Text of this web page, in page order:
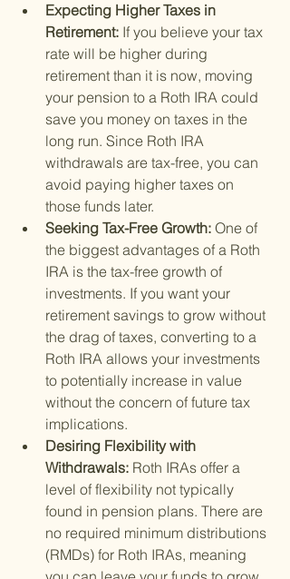
Expecting Higher Taxes in
Retirement: If you believe your tax
rate will be higher during
retirement than it is now, moving
your pension to a Roth IRA could
save you money on taxes in the
long run. Since Roth IRA
withdrawals are tax-free, you can
avoid paying higher taxes on
those funds later.
Seeking Tax-Free Growth: One of
the biggest advantages of a Roth
IRA is the tax-free growth of
investments. If you want your
retirement savings to grow without
the drag of taxes, converting to a
Roth IRA allows your investments
to potentially increase in value
without the concern of future tax
implications.
Desiring Flexibility with
Withdrawals: Roth IRAs offer a
level of flexibility not typically
found in pension plans. There are
no required minimum distributions
(RMDs) for Roth IRAs, meaning